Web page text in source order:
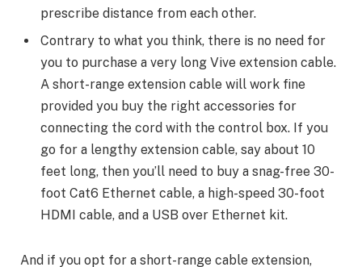
prescribe distance from each other.
Contrary to what you think, there is no need for
you to purchase a very long Vive extension cable.
A short-range extension cable will work fine
provided you buy the right accessories for
connecting the cord with the control box. If you
go for a lengthy extension cable, say about 10
feet long, then you’ll need to buy a snag-free 30-
foot Cat6 Ethernet cable, a high-speed 30-foot
HDMI cable, and a USB over Ethernet kit.
And if you opt for a short-range cable extension,